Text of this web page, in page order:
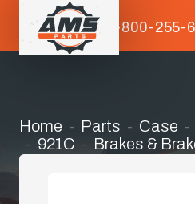
1-800-255-
Home Parts Case
921C
Brakes &